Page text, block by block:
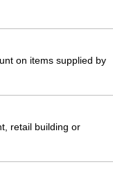
on items supplied by
retail building or